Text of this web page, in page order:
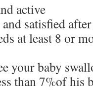
active
satisfied
at least 8 or
your baby
than 7%of